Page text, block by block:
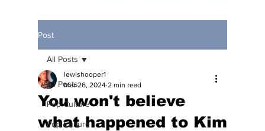
Post
All Posts
Pop Culture
Pop Culture
All Posts
You won't believe
what happened to Kim
lewishooper1
Mar 26, 2024 2 min read